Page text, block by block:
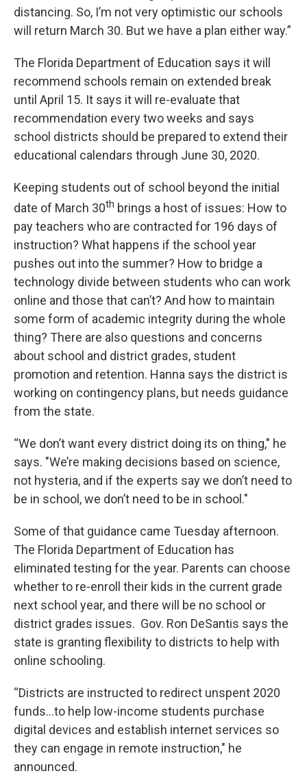
distancing. So, I’m not very optimistic our schools
will return March 30. But we have a plan either way.”
The Florida Department of Education says it will
recommend schools remain on extended break
until April 15. It says it will re-evaluate that
recommendation every two weeks and says
school districts should be prepared to extend their
educational calendars through June 30, 2020.
Keeping students out of school beyond the initial
date of March 30th brings a host of issues: How to
pay teachers who are contracted for 196 days of
instruction? What happens if the school year
pushes out into the summer? How to bridge a
technology divide between students who can work
online and those that can’t? And how to maintain
some form of academic integrity during the whole
thing? There are also questions and concerns
about school and district grades, student
promotion and retention. Hanna says the district is
working on contingency plans, but needs guidance
from the state.
“We don’t want every district doing its on thing," he
says. "We’re making decisions based on science,
not hysteria, and if the experts say we don’t need to
be in school, we don’t need to be in school."
Some of that guidance came Tuesday afternoon.
The Florida Department of Education has
eliminated testing for the year. Parents can choose
whether to re-enroll their kids in the current grade
next school year, and there will be no school or
district grades issues. Gov. Ron DeSantis says the
state is granting flexibility to districts to help with
online schooling.
“Districts are instructed to redirect unspent 2020
funds…to help low-income students purchase
digital devices and establish internet services so
they can engage in remote instruction," he
announced.